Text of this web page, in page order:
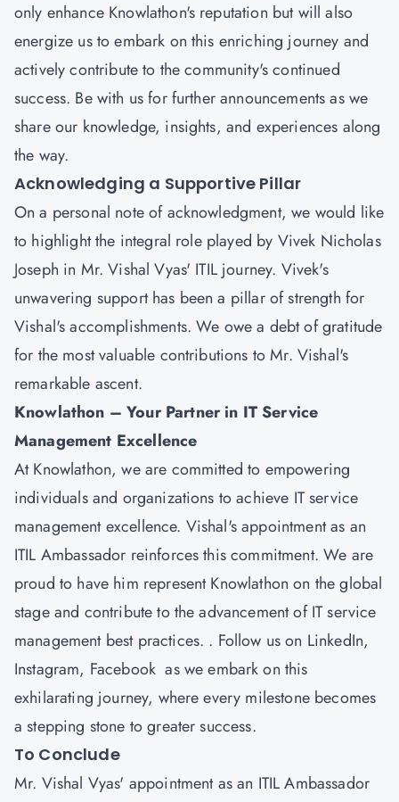
only enhance Knowlathon's reputation but will also
energize us to embark on this enriching journey and
actively contribute to the community's continued
success. Be with us for further announcements as we
share our knowledge, insights, and experiences along
the way.
Acknowledging a Supportive Pillar
On a personal note of acknowledgment, we would like
to highlight the integral role played by Vivek Nicholas
Joseph in Mr. Vishal Vyas' ITIL journey. Vivek's
unwavering support has been a pillar of strength for
Vishal's accomplishments. We owe a debt of gratitude
for the most valuable contributions to Mr. Vishal's
remarkable ascent.
Knowlathon – Your Partner in IT Service
Management Excellence
At Knowlathon, we are committed to empowering
individuals and organizations to achieve IT service
management excellence. Vishal's appointment as an
ITIL Ambassador reinforces this commitment. We are
proud to have him represent Knowlathon on the global
stage and contribute to the advancement of IT service
management best practices. . Follow us on LinkedIn,
Instagram, Facebook as we embark on this
exhilarating journey, where every milestone becomes
a stepping stone to greater success.
To Conclude
Mr. Vishal Vyas' appointment as an ITIL Ambassador